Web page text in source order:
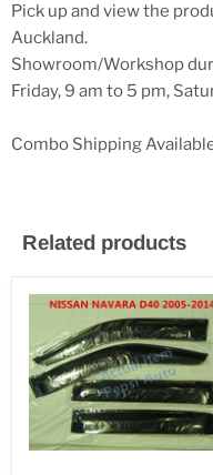
Pick up and view the
Auckland.
Showroom/Workshop
Friday, 9 am to 5 pm,
Combo Shipping
Related products